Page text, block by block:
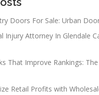
Doors For Sale: Urban
Injury Attorney In Glendale
That Improve Rankings:
Retail Profits with